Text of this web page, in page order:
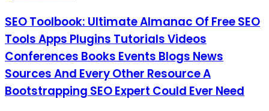
SEO Toolbook: Ultimate Almanac Of Free SEO
Tools Apps Plugins Tutorials Videos
Conferences Books Events Blogs News
Sources And Every Other Resource A
Bootstrapping SEO Expert Could Ever Need